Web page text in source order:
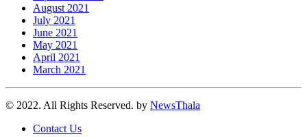
August 2021
July 2021
June 2021
May 2021
April 2021
March 2021
© 2022. All Rights Reserved. by NewsThala
Contact Us